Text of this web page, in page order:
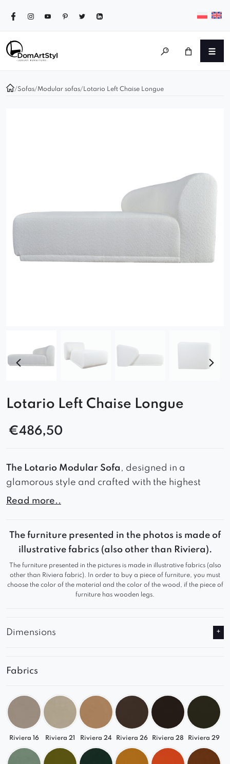
/Sofas/Modular sofas/ Lotario Left Chaise Longue
Lotario Left Chaise Longue
€486,50
The Lotario Modular Sofa , designed in a
glamorous style and crafted with the highest
quality materials.
stylish appearance but also provides exceptional
comfort.
Whether for private or commercial use, it is an
ideal choice that will not disappoint.
Read more..
The furniture presented in the photos is made of
illustrative fabrics (also other than Riviera).
The furniture presented in the pictures is made in illustrative fabrics (also
other than Riviera fabric). In order to buy a piece of furniture, you must
choose the color of the material and the color of the wood, if the piece of
furniture has wooden legs.
Dimensions
Fabrics
Riviera 16 Riviera 21 Riviera 24 Riviera 26 Riviera 28 Riviera 29